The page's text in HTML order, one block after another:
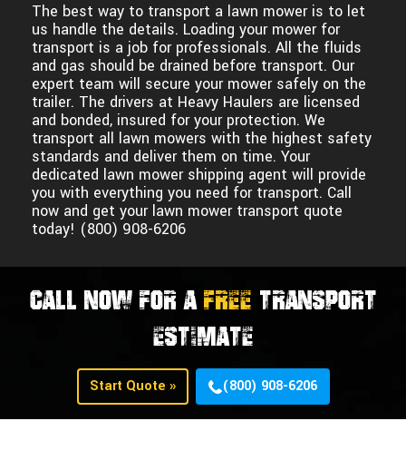
The best way to transport a lawn mower is to let
us handle the details. Loading your mower for
transport is a job for professionals. All the fluids
and gas should be drained before transport. Our
expert team will secure your mower safely on the
trailer. The drivers at Heavy Haulers are licensed
and bonded, insured for your protection. We
transport all lawn mowers with the highest safety
standards and deliver them on time. Your
dedicated lawn mower shipping agent will provide
you with everything you need for transport. Call
now and get your lawn mower transport quote
today! (800) 908-6206
CALL NOW FOR AFREE TRANSPORT
ESTIMATE
Start Quote » (800) 908-6206